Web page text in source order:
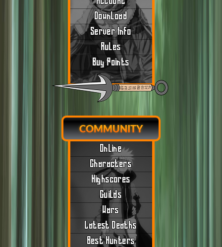
Download
Server Info
Rules
Buy Points
COMMUNITY
Online
Characters
Highscores
Guilds
Wars
Latest Deaths
Best Hunters